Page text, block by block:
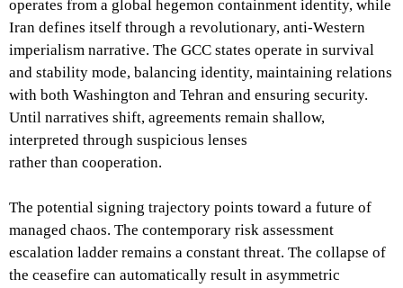
operates from a global hegemon containment identity, while
Iran defines itself through a revolutionary, anti-Western
imperialism narrative. The GCC states operate in survival
and stability mode, balancing identity, maintaining relations
with both Washington and Tehran and ensuring security.
Until narratives shift, agreements remain shallow,
interpreted through suspicious lenses
rather than cooperation.
The potential signing trajectory points toward a future of
managed chaos. The contemporary risk assessment
escalation ladder remains a constant threat. The collapse of
the ceasefire can automatically result in asymmetric